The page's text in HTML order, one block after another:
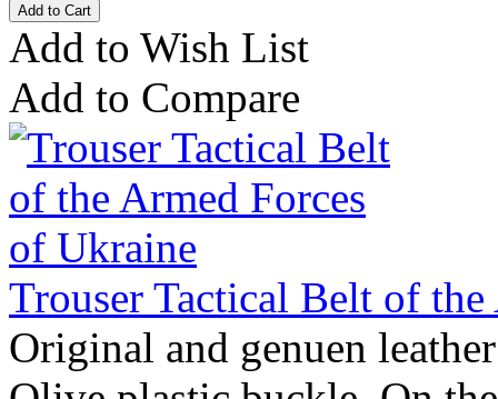
Add to Wish List
Add to Compare
Trouser Tactical Belt of
Original and genuen